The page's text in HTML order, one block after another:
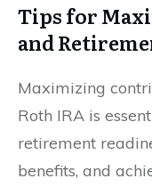
Tips for
and
Maximizing
Roth IRA is
retirement
benefits, and